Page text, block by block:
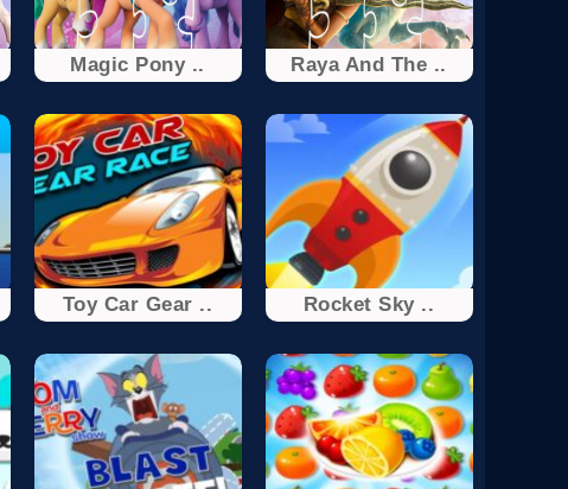
Magic Pony .. Raya And The ..
Toy Car Gear .. Rocket Sky ..